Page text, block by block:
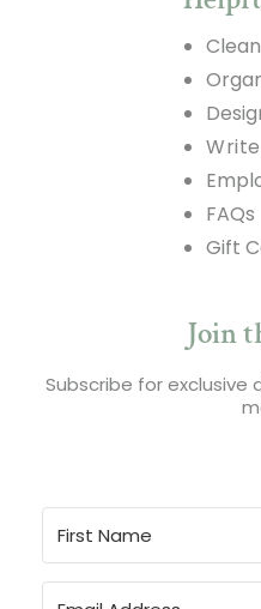
Clean
FAQs
Gift
Join
Subscribe for exclusive